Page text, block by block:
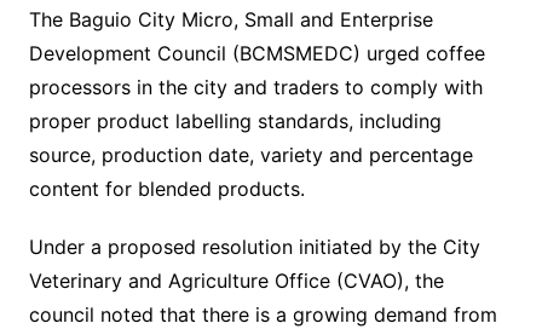
The Baguio City Micro, Small and Enterprise
Development Council (BCMSMEDC) urged coffee
processors in the city and traders to comply with
proper product labelling standards, including
source, production date, variety and percentage
content for blended products.
Under a proposed resolution initiated by the City
Veterinary and Agriculture Office (CVAO), the
council noted that there is a growing demand from